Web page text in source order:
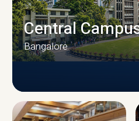
Central
Bangalore